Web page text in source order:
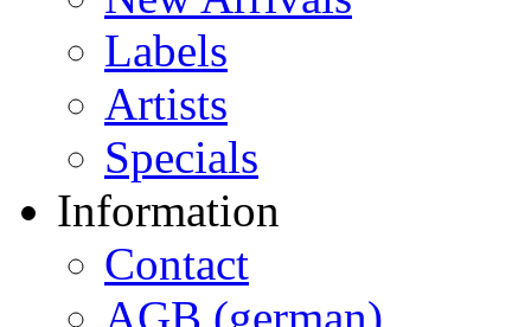
Labels
Artists
Specials
Information
Contact